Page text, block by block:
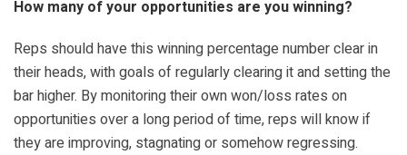
How many of your opportunities are you winning?
Reps should have this winning percentage number clear in
their heads, with goals of regularly clearing it and setting the
bar higher. By monitoring their own won/loss rates on
opportunities over a long period of time, reps will know if
they are improving, stagnating or somehow regressing.